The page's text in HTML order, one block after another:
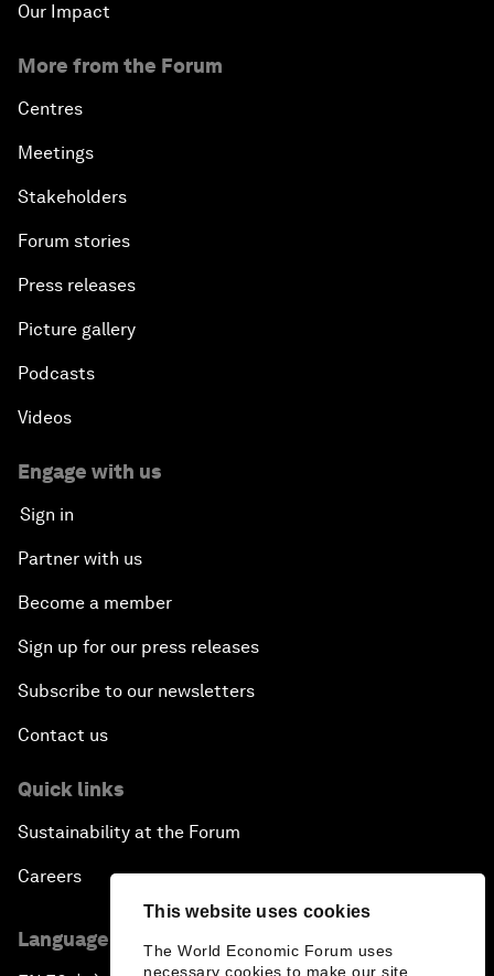
This website uses cookies
The World Economic Forum uses
necessary cookies to make our site
Our Impact
More from the Forum
Centres
Meetings
Stakeholders
Forum stories
Press releases
Picture gallery
Podcasts
Videos
Engage with us
Sign in
Partner with us
Become a member
Sign up for our press releases
Subscribe to our newsletters
Contact us
Quick links
Sustainability at the Forum
Careers
Language editions